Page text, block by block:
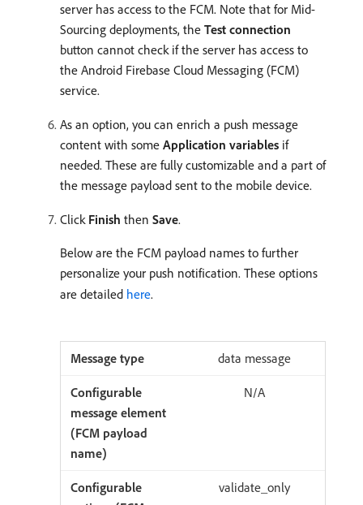
server has access to the FCM. Note that for Mid-
Sourcing deployments, the Test connection
button cannot check if the server has access to
the Android Firebase Cloud Messaging (FCM)
service.
As an option, you can enrich a push message
content with some Application variables if
needed. These are fully customizable and a part of
the message payload sent to the mobile device.
Click Finish then Save.
Below are the FCM payload names to further
personalize your push notification. These options
are detailed here.
data message
N/A
validate_only